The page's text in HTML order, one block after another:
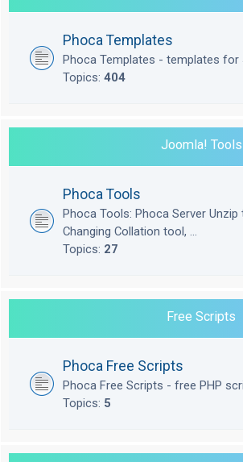
Phoca Templates
Phoca Templates - templates for
Topics: 404
Joomla! Tools
Phoca Tools
Phoca Tools: Phoca Server
Changing Collation tool, ...
Topics: 27
Free Scripts
Phoca Free Scripts
Phoca Free Scripts - free PHP
Topics: 5